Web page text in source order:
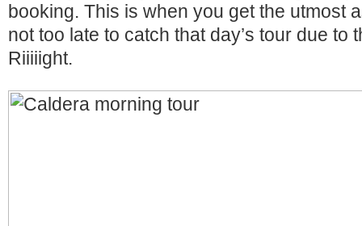
booking. This is when you get the utmost
not too late to catch that day’s tour due to
Riiiiight.